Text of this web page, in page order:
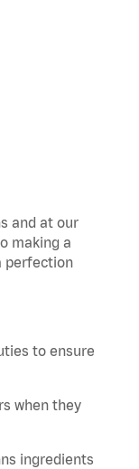
and at our
making a
perfection
to ensure
when they
ingredients